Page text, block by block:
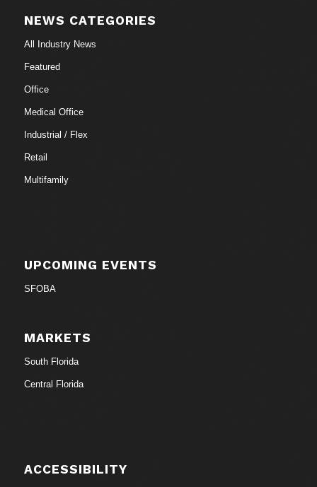
NEWS CATEGORIES
All Industry News
Featured
Office
Medical Office
Industrial / Flex
Retail
Multifamily
UPCOMING EVENTS
SFOBA
MARKETS
South Florida
Central Florida
ACCESSIBILITY